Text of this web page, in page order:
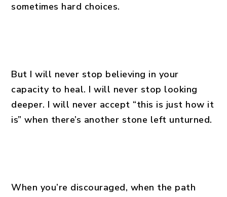
sometimes hard choices.
But I will never stop believing in your
capacity to heal. I will never stop looking
deeper. I will never accept “this is just how it
is” when there’s another stone left unturned.
When you’re discouraged, when the path